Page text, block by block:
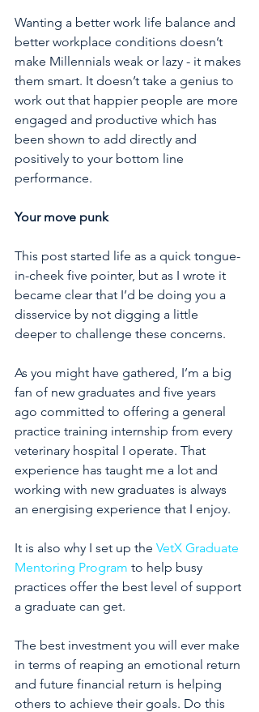
Wanting a better work life balance and
better workplace conditions doesn’t
make Millennials weak or lazy - it makes
them smart. It doesn’t take a genius to
work out that happier people are more
engaged and productive which has
been shown to add directly and
positively to your bottom line
performance.
Your move punk
This post started life as a quick tongue-
in-cheek five pointer, but as I wrote it
became clear that I’d be doing you a
disservice by not digging a little
deeper to challenge these concerns.
As you might have gathered, I’m a big
fan of new graduates and five years
ago committed to offering a general
practice training internship from every
veterinary hospital I operate. That
experience has taught me a lot and
working with new graduates is always
an energising experience that I enjoy.
It is also why I set up the VetX Graduate
Mentoring Program to help busy
practices offer the best level of support
a graduate can get.
The best investment you will ever make
in terms of reaping an emotional return
and future financial return is helping
others to achieve their goals. Do this